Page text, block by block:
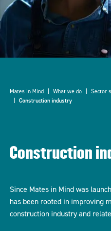
Mates in Mind What we do
Sector
Construction industry
Construction
Since Mates in Mind was
has been rooted in improving
construction industry and